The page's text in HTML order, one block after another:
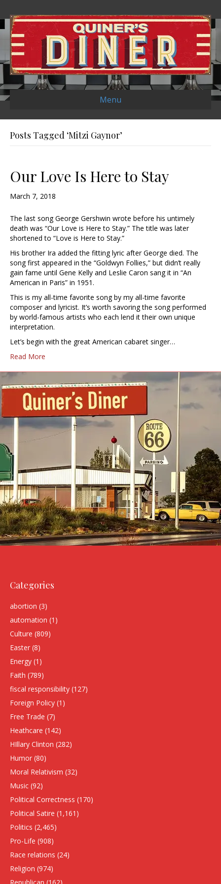
Menu
Posts Tagged ‘Mitzi Gaynor’
Our Love Is Here to Stay
March 7, 2018
The last song George Gershwin wrote before his untimely
death was “Our Love is Here to Stay.” The title was later
shortened to “Love is Here to Stay.”
His brother Ira added the fitting lyric after George died. The
song first appeared in the “Goldwyn Follies,” but didn’t really
gain fame until Gene Kelly and Leslie Caron sang it in “An
American in Paris” in 1951.
This is my all-time favorite song by my all-time favorite
composer and lyricist. It’s worth savoring the song performed
by world-famous artists who each lend it their own unique
interpretation.
Let’s begin with the great American cabaret singer…
Read More
Categories
abortion (3)
automation (1)
Culture (809)
Easter (8)
Energy (1)
Faith (789)
fiscal responsibility (127)
Foreign Policy (1)
Free Trade (7)
Heathcare (142)
HIllary Clinton (282)
Humor (80)
Moral Relativism (32)
Music (92)
Political Correctness (170)
Political Satire (1,161)
Politics (2,465)
Pro-Life (908)
Race relations (24)
Religion (974)